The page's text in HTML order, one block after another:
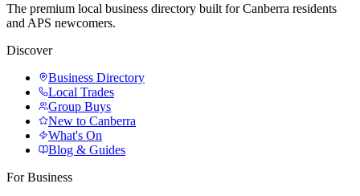
The premium local business directory built for Canberra residents
and APS newcomers.
Discover
Business Directory
Local Trades
Group Buys
New to Canberra
What's On
Blog & Guides
For Business